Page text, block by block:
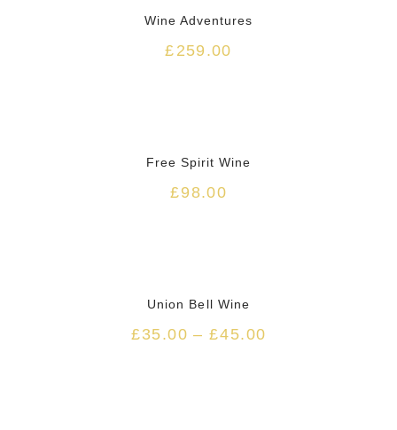
Wine Adventures
£ 259.00
Free Spirit Wine
£98.00
Union Bell Wine
£35.00 –£45.00